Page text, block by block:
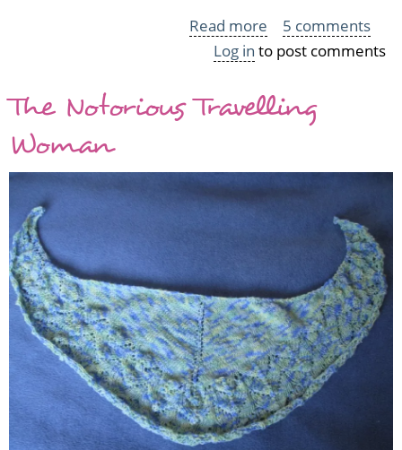
Read more about
Grey
Strand
the
Grey
5 comments
Log in to post comments
The Notorious Travelling
Woman